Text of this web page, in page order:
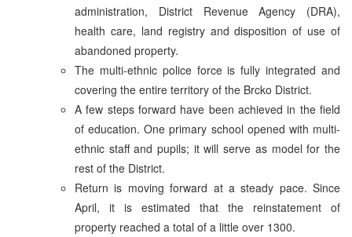
administration, District Revenue Agency (DRA),
health care, land registry and disposition of use of
abandoned property.
The multi-ethnic police force is fully integrated and
covering the entire territory of the Brcko District.
A few steps forward have been achieved in the field
of education. One primary school opened with multi-
ethnic staff and pupils; it will serve as model for the
rest of the District.
Return is moving forward at a steady pace. Since
April, it is estimated that the reinstatement of
property reached a total of a little over 1300.